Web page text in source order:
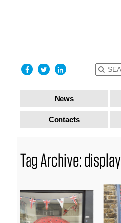
News
Contacts
Tag Archive: display